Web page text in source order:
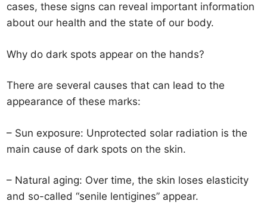
cases, these signs can reveal important information
about our health and the state of our body.
Why do dark spots appear on the hands?
There are several causes that can lead to the
appearance of these marks:
– Sun exposure: Unprotected solar radiation is the
main cause of dark spots on the skin.
– Natural aging: Over time, the skin loses elasticity
and so-called “senile lentigines” appear.